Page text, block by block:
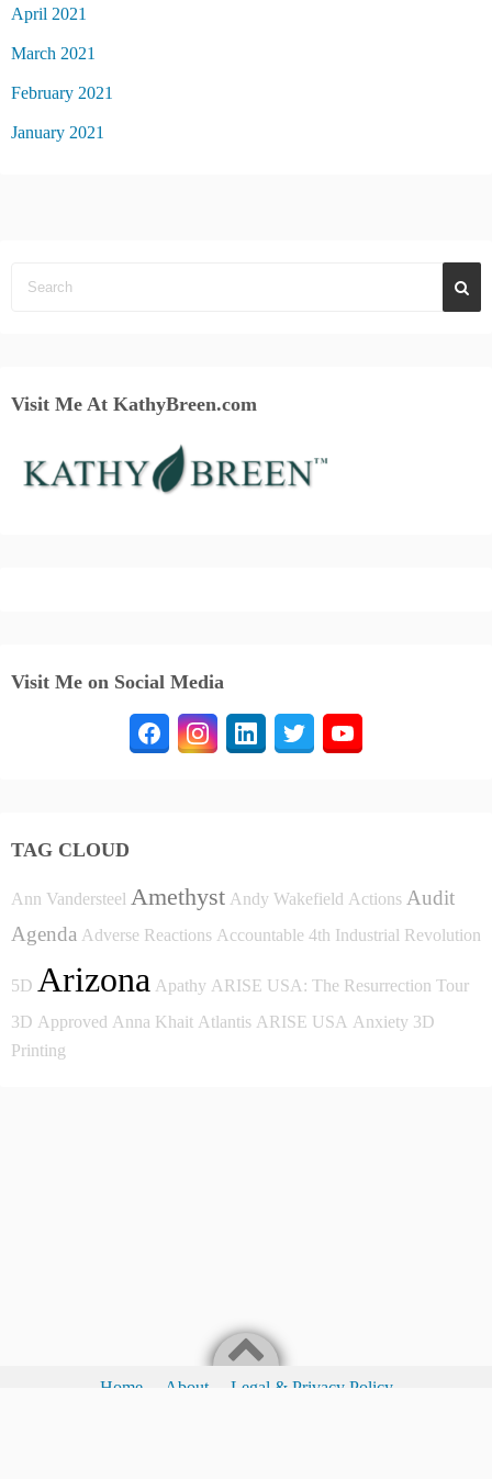
April 2021
March 2021
February 2021
January 2021
Visit Me At KathyBreen.com
Visit Me on Social Media
TAG CLOUD
Ann Vandersteel Amethyst Andy Wakefield Actions Audit
Agenda Adverse Reactions Accountable 4th Industrial Revolution
5D Arizona Apathy ARISE USA: The Resurrection Tour
3D Approved Anna Khait Atlantis ARISE USA Anxiety 3D
Printing
Home About Legal & Privacy Policy